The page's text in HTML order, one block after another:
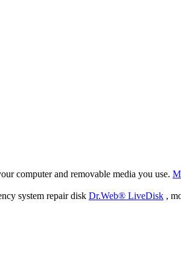
computer and removable media you use.
system repair disk Dr.Web® LiveDisk ,